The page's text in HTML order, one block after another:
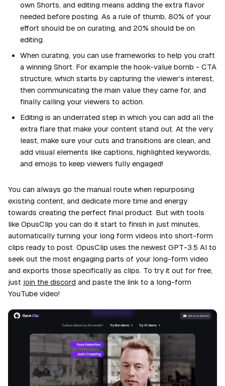
own Shorts, and editing means adding the extra flavor
needed before posting. As a rule of thumb, 80% of your
effort should be on curating, and 20% should be on
editing.
When curating, you can use frameworks to help you craft
a winning Short. For example the hook-value bomb - CTA
structure, which starts by capturing the viewer’s interest,
then communicating the main value they came for, and
finally calling your viewers to action.
Editing is an underrated step in which you can add all the
extra flare that make your content stand out. At the very
least, make sure your cuts and transitions are clean, and
add visual elements like captions, highlighted keywords,
and emojis to keep viewers fully engaged!
You can always go the manual route when repurposing
existing content, and dedicate more time and energy
towards creating the perfect final product. But with tools
like OpusClip you can do it start to finish in just minutes,
automatically turning your long form videos into short-form
clips ready to post. OpusClip uses the newest GPT-3.5 AI to
seek out the most engaging parts of your long-form video
and exports those specifically as clips. To try it out for free,
just join the discord and paste the link to a long-form
YouTube video!